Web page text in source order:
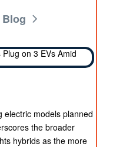
electric models planned
the broader
hybrids as the more